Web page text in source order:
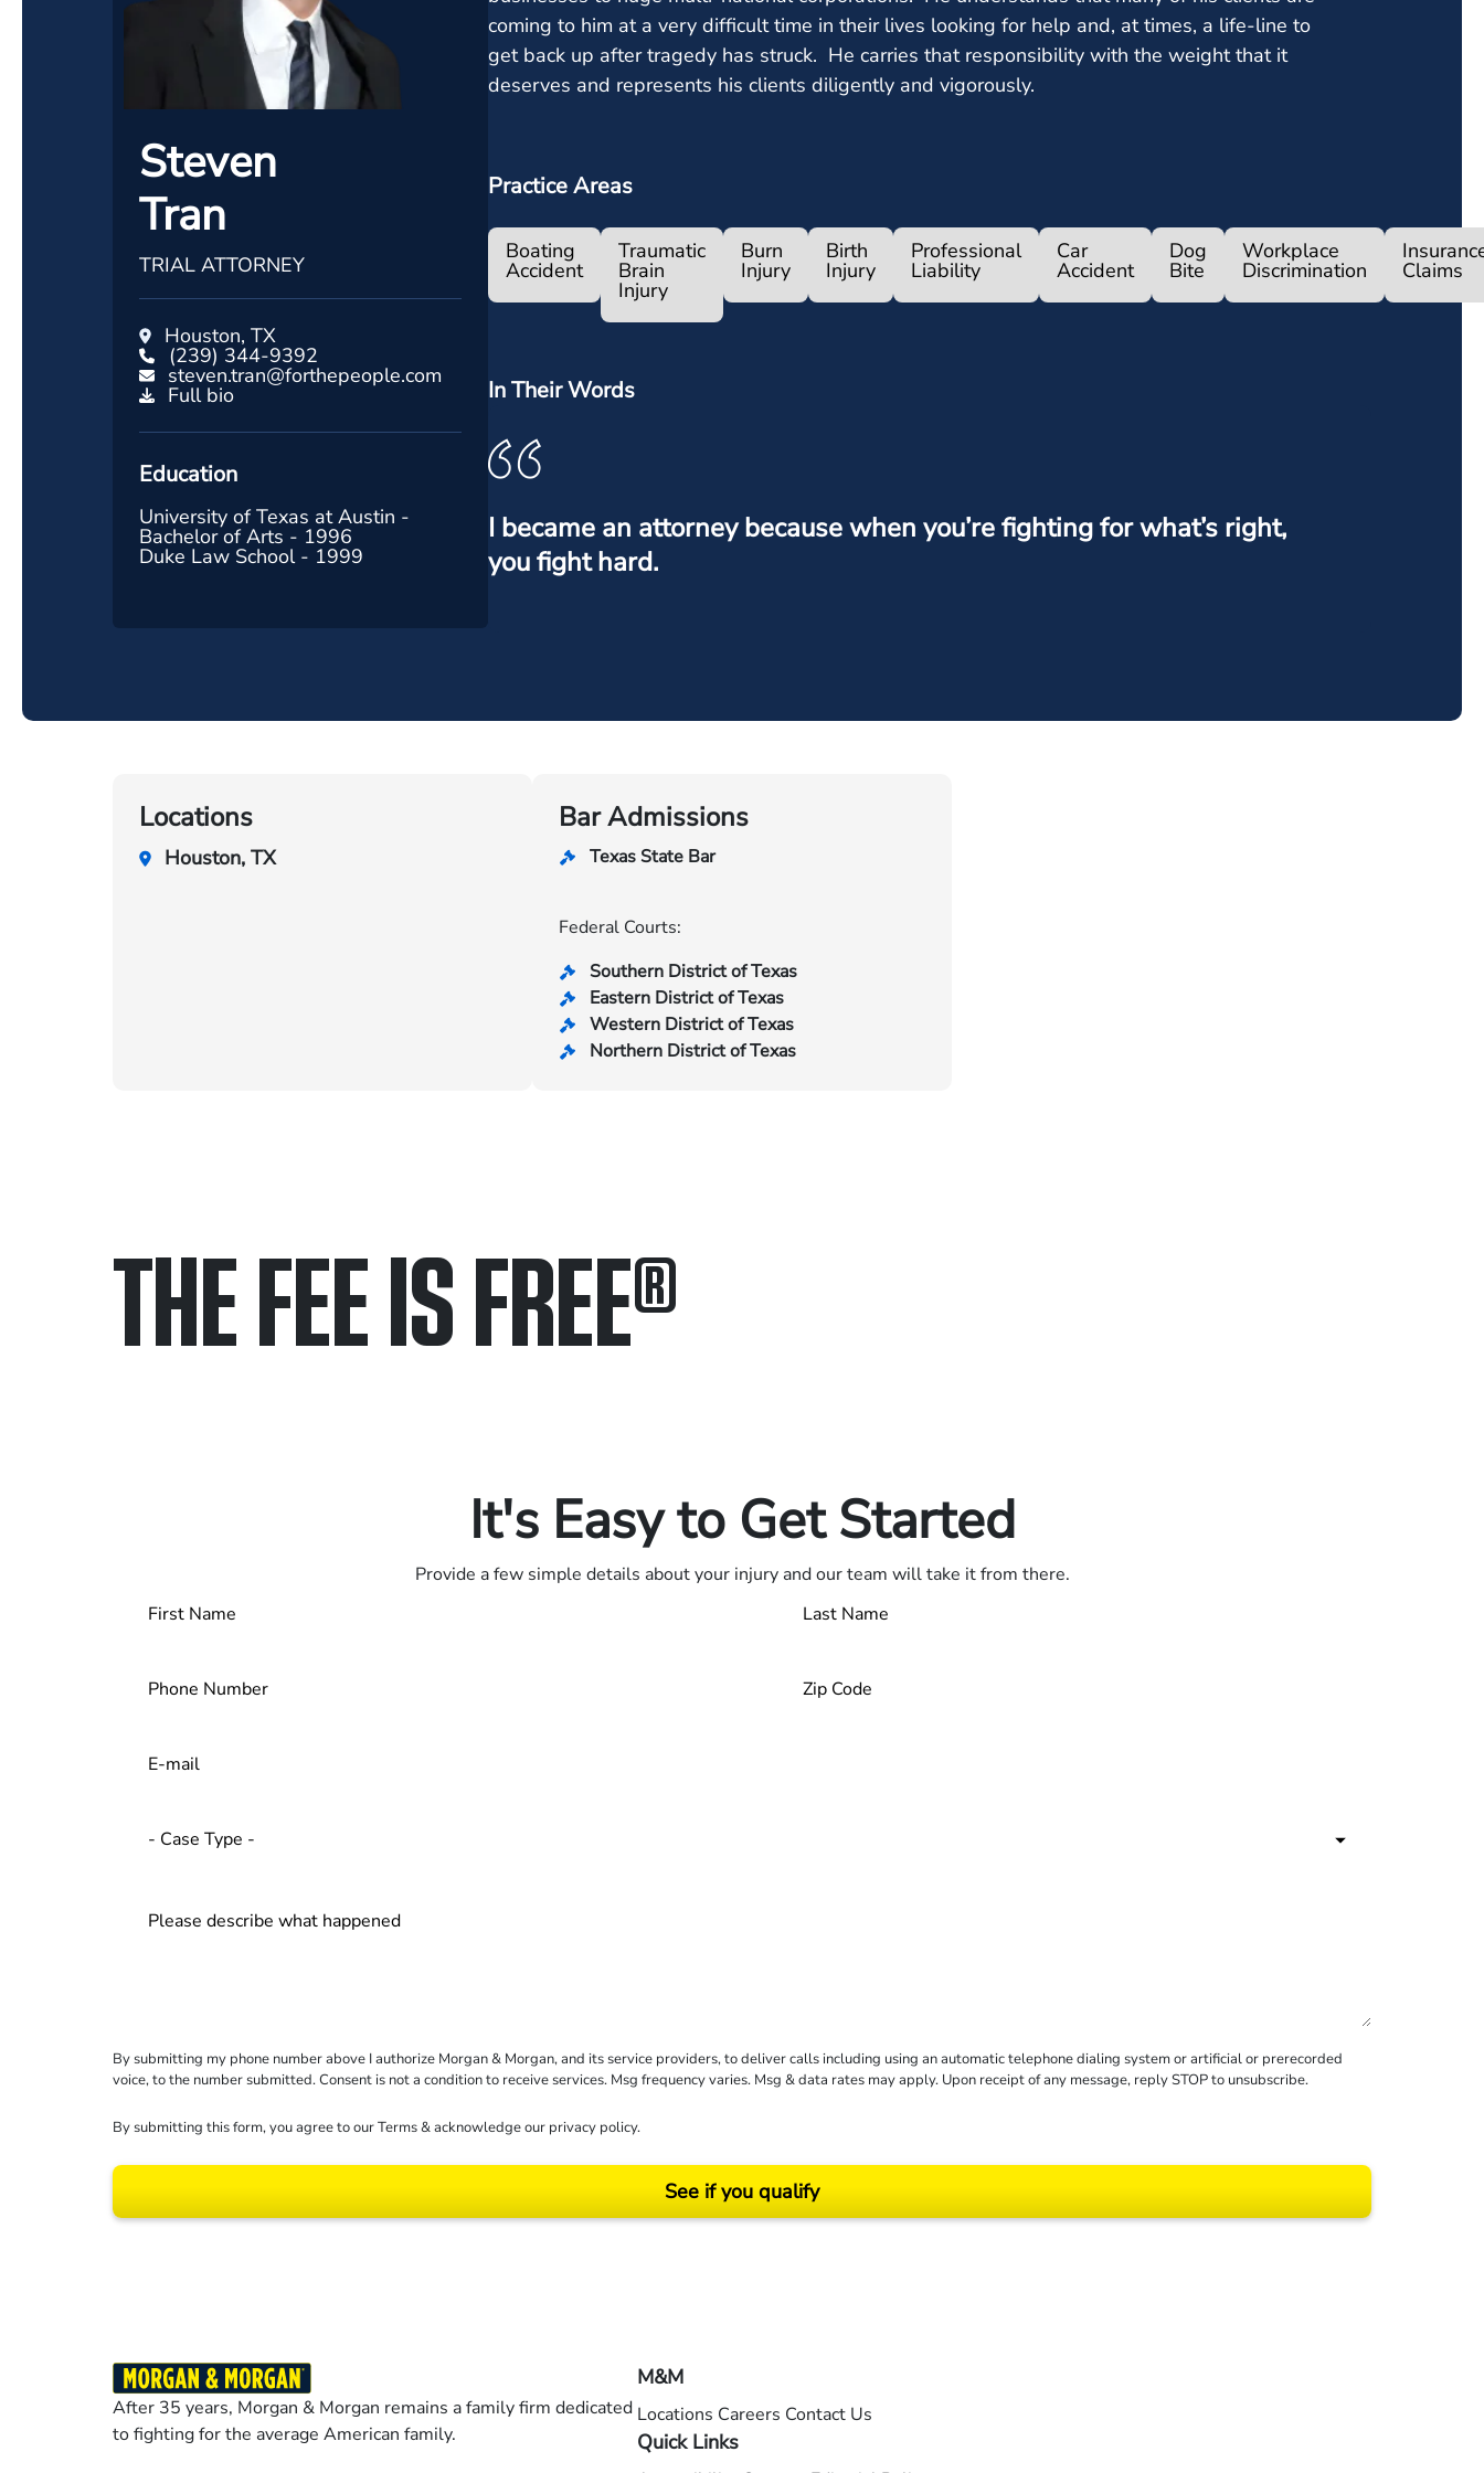
Steven
Tran
TRIAL ATTORNEY
Houston, TX
(239) 344-9392
steven.tran@forthepeople.com
Full bio
Education
University of Texas at Austin -
Bachelor of Arts - 1996
Duke Law School - 1999
coming to him at a very difficult time in their lives looking for help and, at times, a life-line to
get back up after tragedy has struck. He carries that responsibility with the weight that it
deserves and represents his clients diligently and vigorously.
Practice Areas
Boating
Accident
Traumatic
Brain
Injury
Burn
Injury
Birth
Injury
Professional
Liability
Car
Accident
Dog
Bite
Workplace
Discrimination Claims
In Their Words
I became an attorney because when you’re fighting for what’s right,
you fight hard.
Locations
Houston, TX
Bar Admissions
Texas State Bar
Federal Courts:
Southern District of Texas
Eastern District of Texas
Western District of Texas
Northern District of Texas
THE FEE IS FREE®
It's Easy to Get Started
Provide a few simple details about your injury and our team will take it from there.
By submitting my phone number above I authorize Morgan & Morgan, and its service providers, to deliver calls including using an automatic telephone dialing system or artificial or prerecorded
voice, to the number submitted. Consent is not a condition to receive services. Msg frequency varies. Msg & data rates may apply. Upon receipt of any message, reply STOP to unsubscribe.
By submitting this form, you agree to ourTerms& acknowledge our privacy policy.
See if you qualify
After 35 years, Morgan & Morgan remains a family firm dedicated
to fighting for the average American family.
M&M
Locations Careers Contact Us
Quick Links